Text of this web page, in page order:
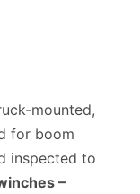
mounted,
for boom
inspected to